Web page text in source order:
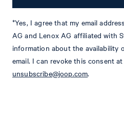
Tim Fashion & Lifestyle Editorial
Details
*Yes, I agree that my email
AG and Lenox AG affiliated with
information about the availability
email. I can revoke this consent
unsubscribe@joop.com.